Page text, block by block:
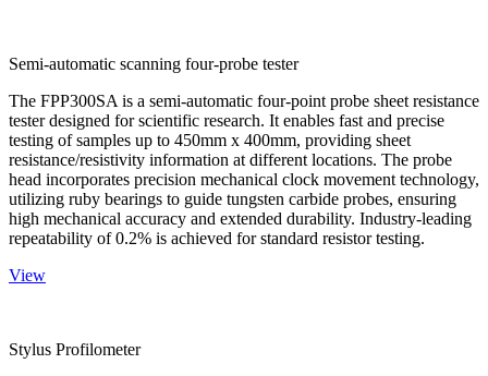
Semi-automatic scanning four-probe tester
The FPP300SA is a semi-automatic four-point probe sheet resistance
tester designed for scientific research. It enables fast and precise
testing of samples up to 450mm x 400mm, providing sheet
resistance/resistivity information at different locations. The probe
head incorporates precision mechanical clock movement technology,
utilizing ruby bearings to guide tungsten carbide probes, ensuring
high mechanical accuracy and extended durability. Industry-leading
repeatability of 0.2% is achieved for standard resistor testing.
View
Stylus Profilometer